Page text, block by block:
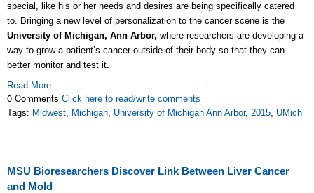
special, like his or her needs and desires are being specifically catered
to. Bringing a new level of personalization to the cancer scene is the
University of Michigan, Ann Arbor, where researchers are developing a
way to grow a patient’s cancer outside of their body so that they can
better monitor and test it.
Read More
0 Comments Click here to read/write comments
Tags: Midwest, Michigan, University of Michigan Ann Arbor, 2015, UMich
MSU Bioresearchers Discover Link Between Liver Cancer
and Mold